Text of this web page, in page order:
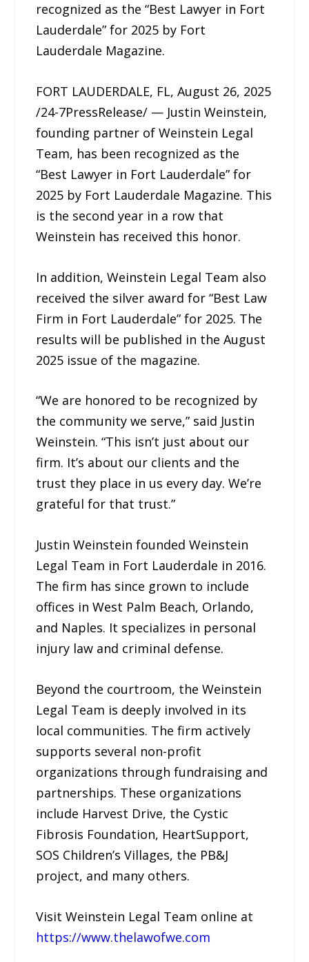
recognized as the “Best Lawyer in Fort
Lauderdale” for 2025 by Fort
Lauderdale Magazine.
FORT LAUDERDALE, FL, August 26, 2025
/24-7PressRelease/ — Justin Weinstein,
founding partner of Weinstein Legal
Team, has been recognized as the
“Best Lawyer in Fort Lauderdale” for
2025 by Fort Lauderdale Magazine. This
is the second year in a row that
Weinstein has received this honor.
In addition, Weinstein Legal Team also
received the silver award for “Best Law
Firm in Fort Lauderdale” for 2025. The
results will be published in the August
2025 issue of the magazine.
“We are honored to be recognized by
the community we serve,” said Justin
Weinstein. “This isn’t just about our
firm. It’s about our clients and the
trust they place in us every day. We’re
grateful for that trust.”
Justin Weinstein founded Weinstein
Legal Team in Fort Lauderdale in 2016.
The firm has since grown to include
offices in West Palm Beach, Orlando,
and Naples. It specializes in personal
injury law and criminal defense.
Beyond the courtroom, the Weinstein
Legal Team is deeply involved in its
local communities. The firm actively
supports several non-profit
organizations through fundraising and
partnerships. These organizations
include Harvest Drive, the Cystic
Fibrosis Foundation, HeartSupport,
SOS Children’s Villages, the PB&J
project, and many others.
Visit Weinstein Legal Team online at
https://www.thelawofwe.com